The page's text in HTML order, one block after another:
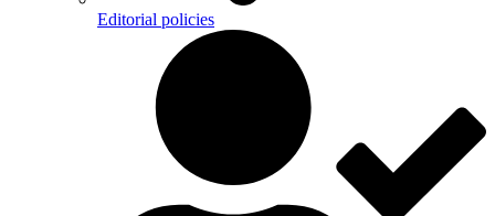
Editorial policies